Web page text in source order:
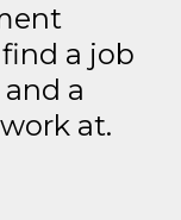
a job
a
at.